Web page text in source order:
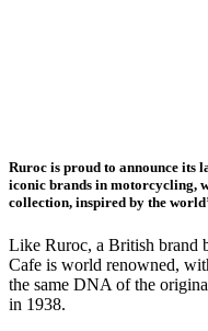
Ruroc is proud to announce its
iconic brands in motorcycling,
collection, inspired by the
Like Ruroc, a British brand
Cafe is world renowned,
the same DNA of the
in 1938.